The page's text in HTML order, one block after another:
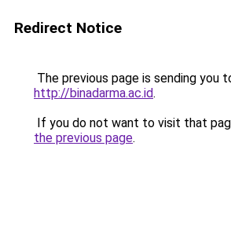
Redirect Notice
The previous page is sending you
http://binadarma.ac.id.
If you do not want to visit that
the previous page.